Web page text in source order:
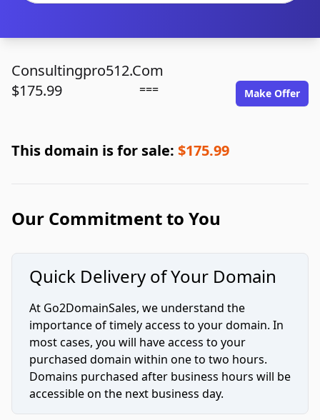
Consultingpro512.Com
$175.99
=== Make Offer
This domain is for sale: $175.99
Our Commitment to You
Quick Delivery of Your Domain
At Go2DomainSales, we understand the
importance of timely access to your domain. In
most cases, you will have access to your
purchased domain within one to two hours.
Domains purchased after business hours will be
accessible on the next business day.